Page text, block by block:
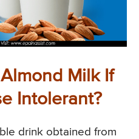
Milk If
Intolerant?
drink obtained from